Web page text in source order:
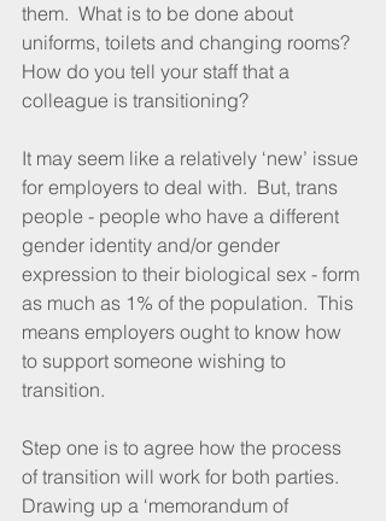
them.  What is to be done about
uniforms, toilets and changing rooms?
How do you tell your staff that a
colleague is transitioning?
It may seem like a relatively ‘new’ issue
for employers to deal with.  But, trans
people - people who have a different
gender identity and/or gender
expression to their biological sex - form
as much as 1% of the population.  This
means employers ought to know how
to support someone wishing to
transition.
Step one is to agree how the process
of transition will work for both parties.
Drawing up a ‘memorandum of